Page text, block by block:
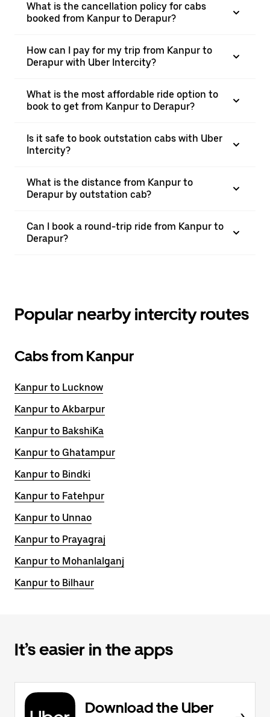
What is the cancellation policy for cabs
booked from Kanpur to Derapur?
How can I pay for my trip from Kanpur to
Derapur with Uber Intercity?
What is the most affordable ride option to
book to get from Kanpur to Derapur?
Is it safe to book outstation cabs with Uber
Intercity?
What is the distance from Kanpur to
Derapur by outstation cab?
Can I book a round-trip ride from Kanpur to
Derapur?
Popular nearby intercity routes
Cabs from Kanpur
Kanpur to Lucknow
Kanpur to Akbarpur
Kanpur to BakshiKa
Kanpur to Ghatampur
Kanpur to Bindki
Kanpur to Fatehpur
Kanpur to Unnao
Kanpur to Prayagraj
Kanpur to Mohanlalganj
Kanpur to Bilhaur
It’s easier in the apps
Download the Uber